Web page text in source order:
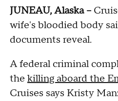
JUNEAU, Alaska --
wife's bloodied body
documents reveal.
A federal criminal
the killing aboard the
Cruises says Kristy